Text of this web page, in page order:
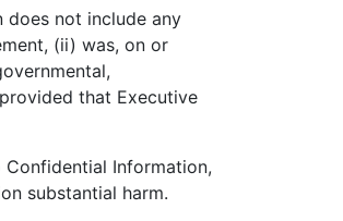
not include any
(ii) was, on or
that Executive
Information,
substantial harm.